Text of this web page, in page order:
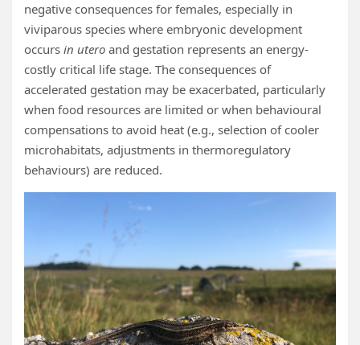
negative consequences for females, especially in
viviparous species where embryonic development
occurs in utero and gestation represents an energy-
costly critical life stage. The consequences of
accelerated gestation may be exacerbated, particularly
when food resources are limited or when behavioural
compensations to avoid heat (e.g., selection of cooler
microhabitats, adjustments in thermoregulatory
behaviours) are reduced.